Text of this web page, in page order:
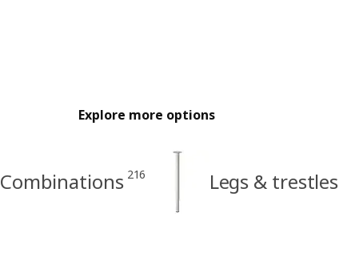
Explore more options
Combinations 216 Legs & trestles